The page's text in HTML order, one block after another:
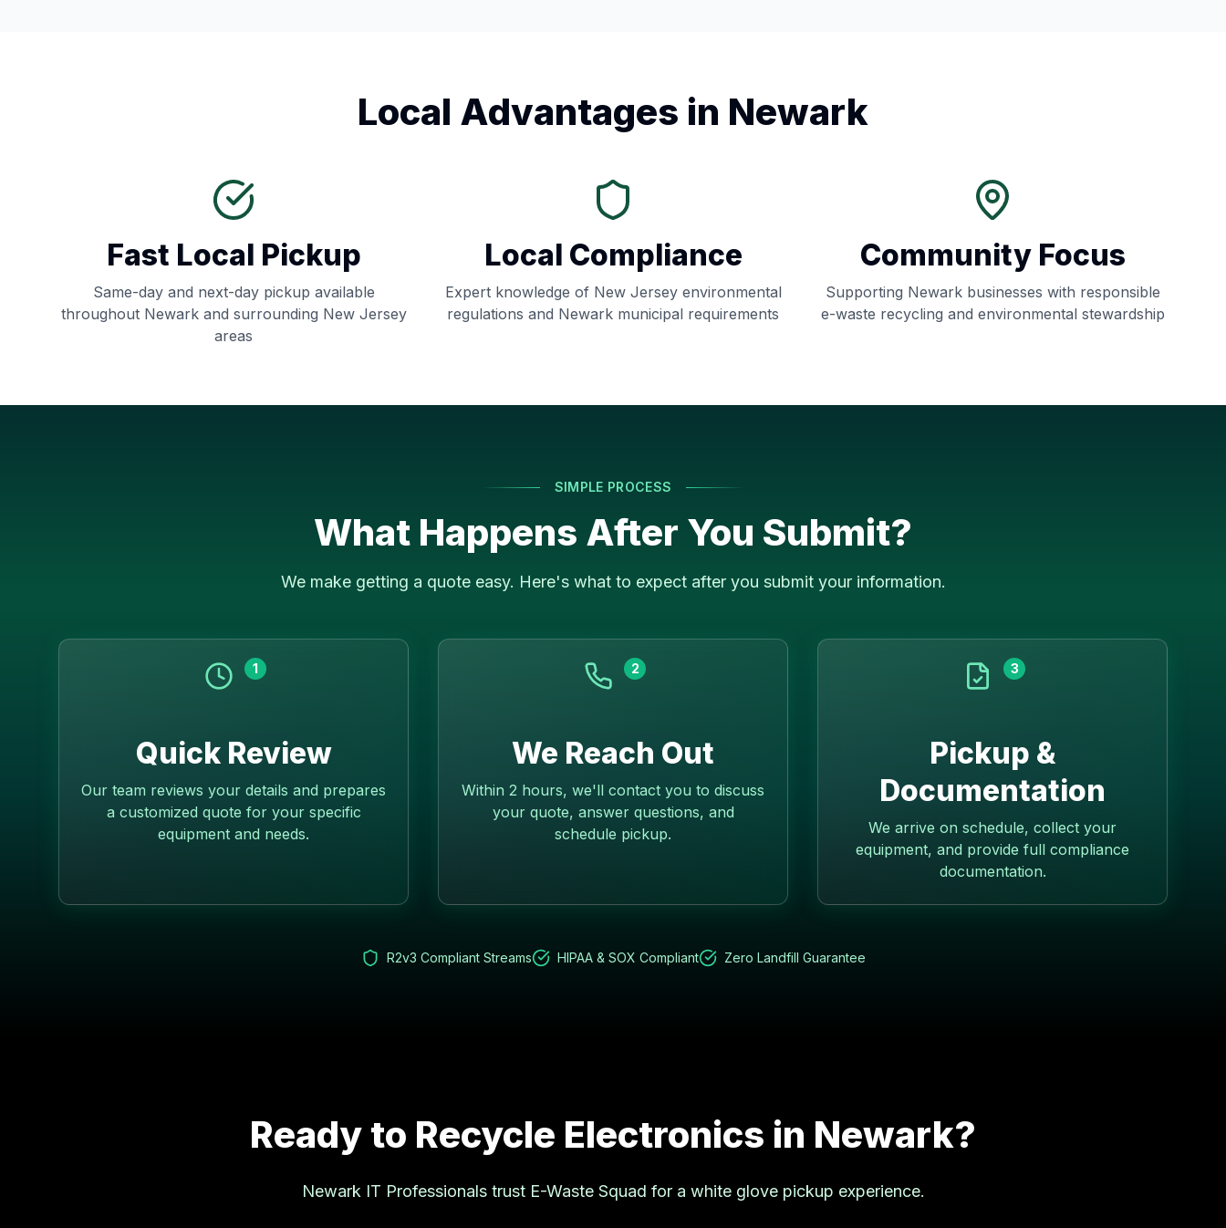
Local Advantages in Newark
Fast Local Pickup
Same-day and next-day pickup available
throughout Newarkand surrounding New Jersey
areas
Local Compliance
Expert knowledge of New Jerseyenvironmental
regulations and Newark municipal requirements
Community Focus
Supporting Newarkbusinesses with responsible
e-waste recycling and environmental stewardship
SIMPLE PROCESS
What Happens After You Submit?
We make getting a quote easy. Here's what to expect after you submit your information.
1
Quick Review
Our team reviews your details and prepares
a customized quote for your specific
equipment and needs.
2
We Reach Out
Within 2 hours, we'll contact you to discuss
your quote, answer questions, and
schedule pickup.
3
Pickup &
Documentation
We arrive on schedule, collect your
equipment, and provide full compliance
documentation.
R2v3 Compliant Streams HIPAA & SOX Compliant Zero Landfill Guarantee
Ready to Recycle Electronics in Newark?
Newark IT Professionals trust E-Waste Squad for a white glove pickup experience.